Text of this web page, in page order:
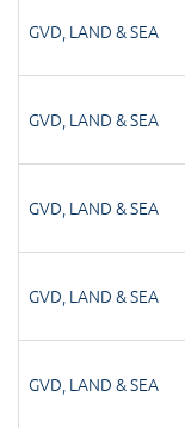
GVD, LAND & SEA
GVD, LAND & SEA
GVD, LAND & SEA
GVD, LAND & SEA
GVD, LAND & SEA